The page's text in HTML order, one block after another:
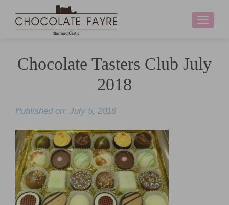
Toggle
Chocolate Tasters Club July
2018
Published on: July 5, 2018